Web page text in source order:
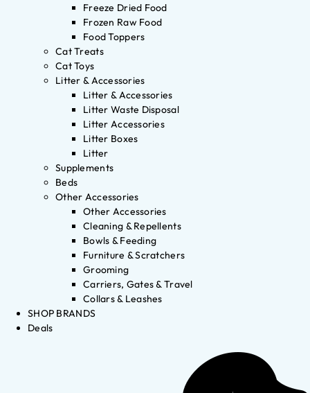
Freeze Dried Food
Frozen Raw Food
Food Toppers
Cat Treats
Cat Toys
Litter & Accessories
Litter & Accessories
Litter Waste Disposal
Litter Accessories
Litter Boxes
Litter
Supplements
Beds
Other Accessories
Other Accessories
Cleaning & Repellents
Bowls & Feeding
Furniture & Scratchers
Grooming
Carriers, Gates & Travel
Collars & Leashes
SHOP BRANDS
Deals